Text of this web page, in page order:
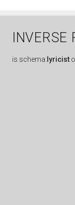
INVERSE
is schema: lyricist